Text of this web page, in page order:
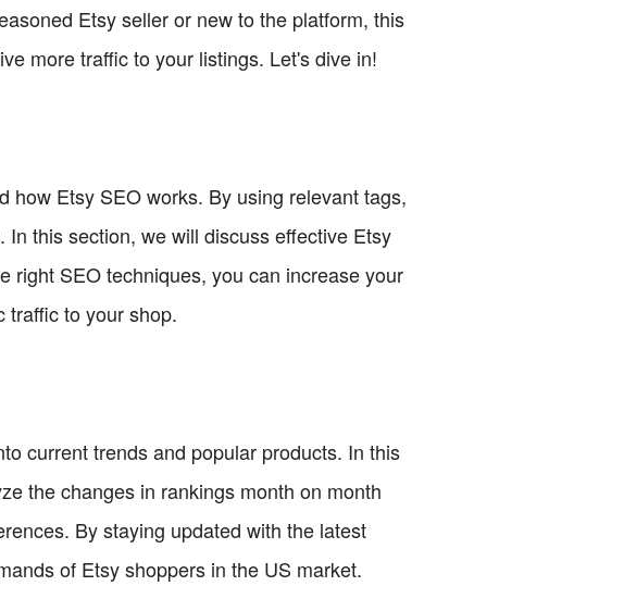
Etsy seller or new to the platform, this
more traffic to your listings. Let's dive in!
how Etsy SEO works. By using relevant tags,
this section, we will discuss effective Etsy
right SEO techniques, you can increase your
traffic to your shop.
current trends and popular products. In this
the changes in rankings month on month
By staying updated with the latest
of Etsy shoppers in the US market.